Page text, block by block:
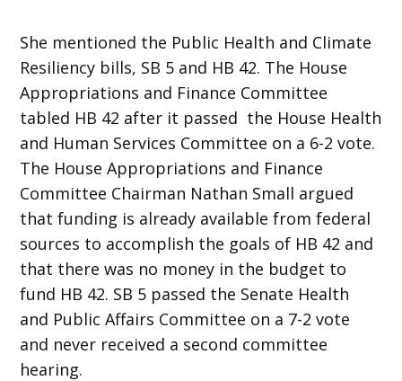
She mentioned the Public Health and Climate
Resiliency bills, SB 5 and HB 42. The House
Appropriations and Finance Committee
tabled HB 42 after it passed the House Health
and Human Services Committee on a 6-2 vote.
The House Appropriations and Finance
Committee Chairman Nathan Small argued
that funding is already available from federal
sources to accomplish the goals of HB 42 and
that there was no money in the budget to
fund HB 42. SB 5 passed the Senate Health
and Public Affairs Committee on a 7-2 vote
and never received a second committee
hearing.